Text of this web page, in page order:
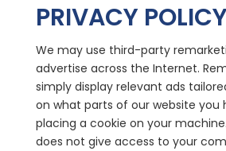
PRIVACY
We may use third-party
advertise across the Internet.
simply display relevant ads
on what parts of our website you
placing a cookie on your
does not give access to your